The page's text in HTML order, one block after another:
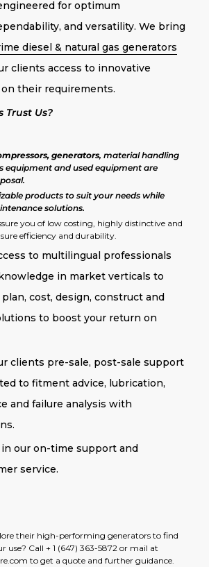
for optimum
and versatility. We bring
diesel & natural gas generators
clients access to innovative
their requirements.
Trust Us?
generators, material handling
equipment and used equipment are
products to suit your needs while
solutions.
you of low costing, highly distinctive and
efficiency and durability.
to multilingual professionals
in market verticals to
plan, cost, design, construct and
to boost your return on
clients pre-sale, post-sale support
to fitment advice, lubrication,
and failure analysis with
in our on-time support and
service.
their high-performing generators to find
use? Call + 1 (647) 363-5872 or mail at
to get a quote and further guidance.